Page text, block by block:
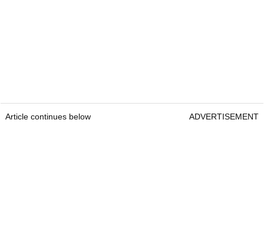
Article continues below ADVERTISEMENT